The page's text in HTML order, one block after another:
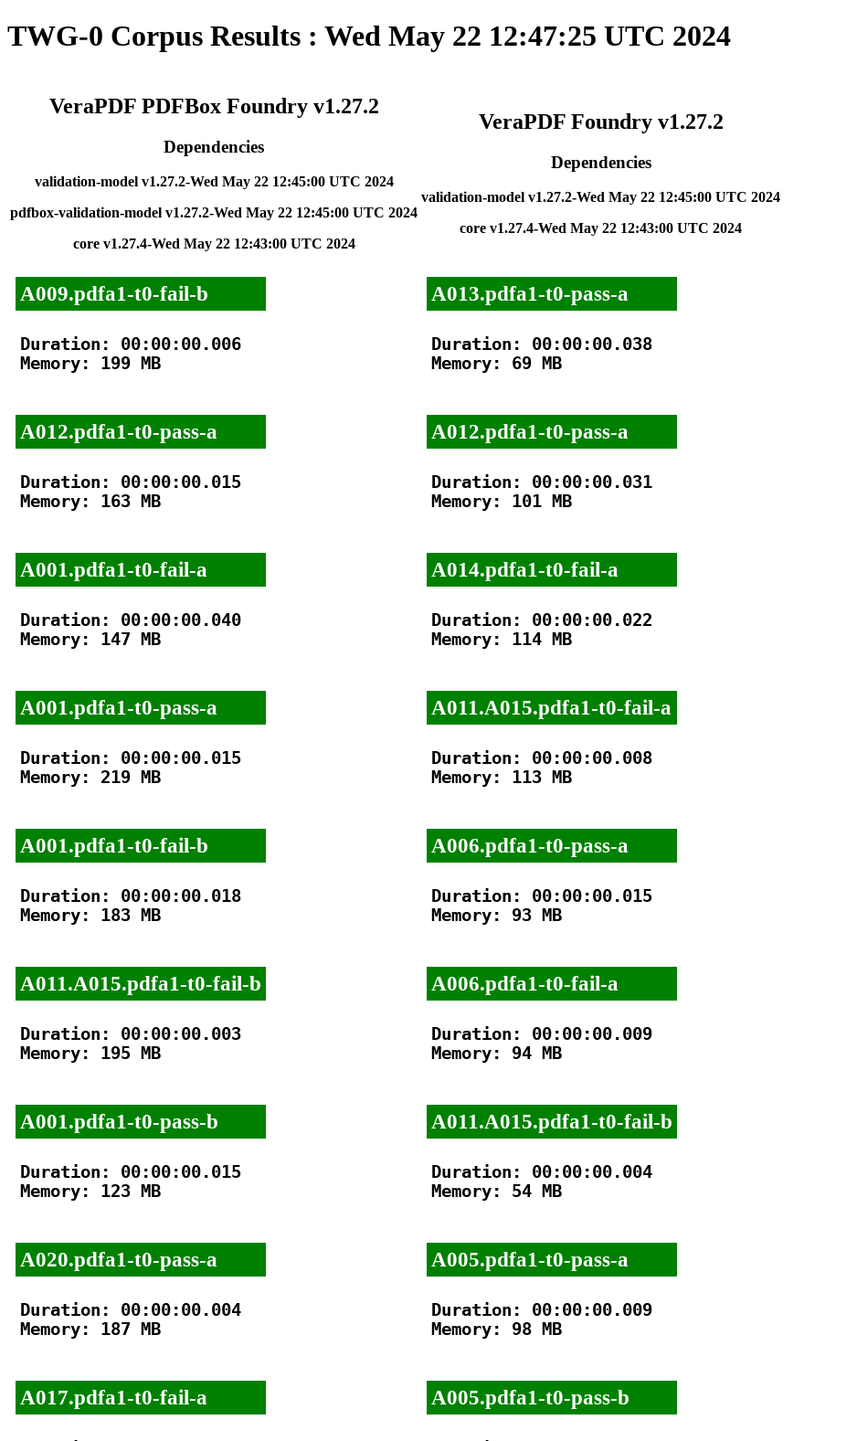
TWG-0 Corpus Results : Wed May 22 12:47:25 UTC 2024
VeraPDF PDFBox Foundry v1.27.2
Dependencies
validation-model v1.27.2-Wed May 22 12:45:00 UTC 2024
pdfbox-validation-model v1.27.2-Wed May 22 12:45:00 UTC 2024
core v1.27.4-Wed May 22 12:43:00 UTC 2024
VeraPDF Foundry v1.27.2
Dependencies
validation-model v1.27.2-Wed May 22 12:45:00 UTC 2024
core v1.27.4-Wed May 22 12:43:00 UTC 2024
A009.pdfa1-t0-fail-b
Duration: 00:00:00.006
Memory: 199 MB
A012.pdfa1-t0-pass-a
Duration: 00:00:00.015
Memory: 163 MB
A001.pdfa1-t0-fail-a
Duration: 00:00:00.040
Memory: 147 MB
A001.pdfa1-t0-pass-a
Duration: 00:00:00.015
Memory: 219 MB
A001.pdfa1-t0-fail-b
Duration: 00:00:00.018
Memory: 183 MB
A011.A015.pdfa1-t0-fail-b
Duration: 00:00:00.003
Memory: 195 MB
A001.pdfa1-t0-pass-b
Duration: 00:00:00.015
Memory: 123 MB
A020.pdfa1-t0-pass-a
Duration: 00:00:00.004
Memory: 187 MB
A017.pdfa1-t0-fail-a
A013.pdfa1-t0-pass-a
Duration: 00:00:00.038
Memory: 69 MB
A012.pdfa1-t0-pass-a
Duration: 00:00:00.031
Memory: 101 MB
A014.pdfa1-t0-fail-a
Duration: 00:00:00.022
Memory: 114 MB
A011.A015.pdfa1-t0-fail-a
Duration: 00:00:00.008
Memory: 113 MB
A006.pdfa1-t0-pass-a
Duration: 00:00:00.015
Memory: 93 MB
A006.pdfa1-t0-fail-a
Duration: 00:00:00.009
Memory: 94 MB
A011.A015.pdfa1-t0-fail-b
Duration: 00:00:00.004
Memory: 54 MB
A005.pdfa1-t0-pass-a
Duration: 00:00:00.009
Memory: 98 MB
A005.pdfa1-t0-pass-b